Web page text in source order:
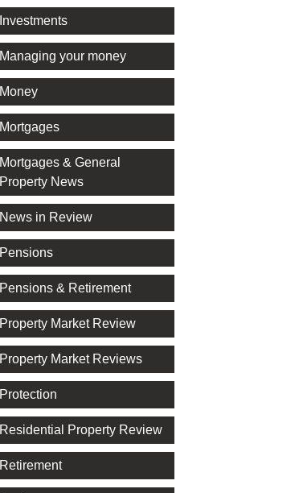
Investments
Managing your money
Money
Mortgages
Mortgages & General
Property News
News in Review
Pensions
Pensions & Retirement
Property Market Review
Property Market Reviews
Protection
Residential Property Review
Retirement